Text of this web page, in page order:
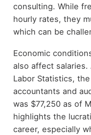
consulting. While
hourly rates, they
which can be
Economic
also affect
Labor Statistics,
accountants and
was $77,250 as of
highlights the
career, especially